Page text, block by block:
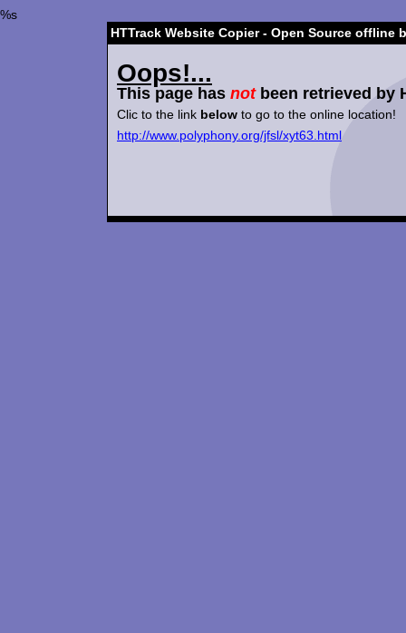
%s
HTTrack Website Copier - Open Source offline
Oops!...
This page has notbeen retrieved by
Clic to the link below to go to the online location!
http://www.polyphony.org/jfsl/xyt63.html